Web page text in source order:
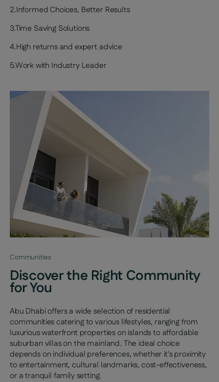
2.Informed Choices, Better Results
3.Time Saving Solutions
4.High returns and expert advice
5.Work with Industry Leader
Communities
Discover the Right Community
for You
Abu Dhabi offers a wide selection of residential
communities catering to various lifestyles, ranging from
luxurious waterfront properties on islands to affordable
suburban villas on the mainland. The ideal choice
depends on individual preferences, whether it's proximity
to entertainment, cultural landmarks, cost-effectiveness,
or a tranquil family setting.